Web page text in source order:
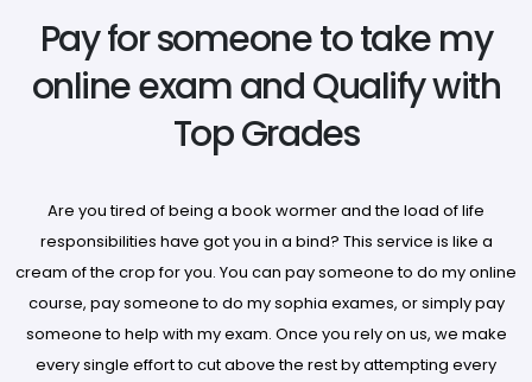
Pay for someone to take my
online exam and Qualify with
Top Grades
Are you tired of being a book wormer and the load of life
responsibilities have got you in a bind? This service is like a
cream of the crop for you. You can pay someone to do my online
course, pay someone to do my sophia exames, or simply pay
someone to help with my exam. Once you rely on us, we make
every single effort to cut above the rest by attempting every